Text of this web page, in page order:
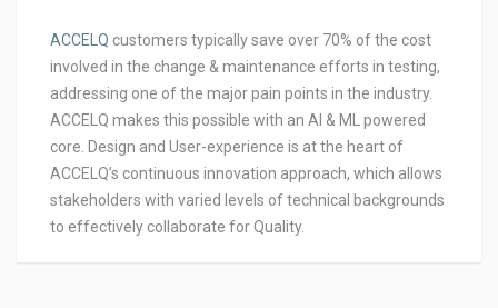
ACCELQ customers typically save over 70% of the cost
involved in the change & maintenance efforts in testing,
addressing one of the major pain points in the industry.
ACCELQ makes this possible with an AI & ML powered
core. Design and User-experience is at the heart of
ACCELQ’s continuous innovation approach, which allows
stakeholders with varied levels of technical backgrounds
to effectively collaborate for Quality.